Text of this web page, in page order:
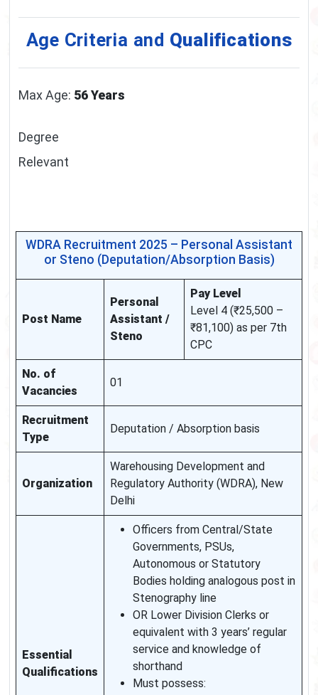
Age Criteria and Qualifications
Max Age: 56 Years
Degree
Relevant
WDRA Recruitment 2025 – Personal Assistant
or Steno (Deputation/Absorption Basis)
Post Name
Personal
Assistant /
Steno
Pay Level
Level 4 (₹25,500 –
₹81,100) as per 7th
CPC
No. of
Vacancies
01
Recruitment
Type
Deputation / Absorption basis
Organization
Warehousing Development and
Regulatory Authority (WDRA), New
Delhi
Essential
Qualifications
Officers from Central/State
Governments, PSUs,
Autonomous or Statutory
Bodies holding analogous post in
Stenography line
OR Lower Division Clerks or
equivalent with 3 years’ regular
service and knowledge of
shorthand
Must possess: